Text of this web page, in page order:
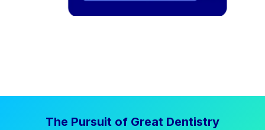
The Pursuit of Great Dentistry